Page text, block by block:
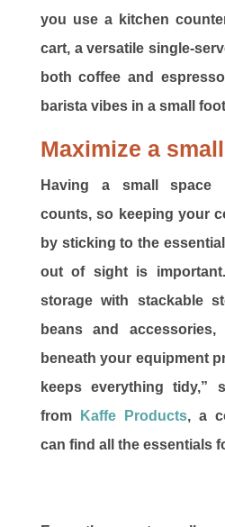
you use a kitchen
cart, a versatile single-
both coffee and
barista vibes in a small
Maximize a
Having a small space
counts, so keeping your
by sticking to the
out of sight is important.
storage with stackable
beans and
beneath your equipment
keeps everything tidy,”
from
Kaffe Products, a
can find all the essentials